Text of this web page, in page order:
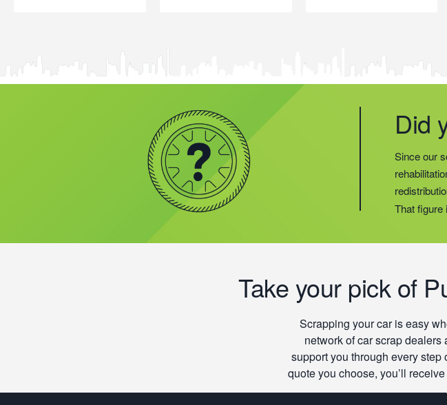
Did
Since our
That
Did
operations
meals for
15
struggling
Did
Take your pick of
Scrapping your car is easy
network of car scrap
support you through every
quote you choose, you’ll